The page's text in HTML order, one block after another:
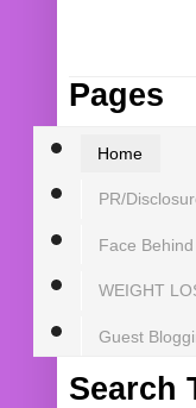
Pages
Home
PR/
Face
WEIGHT
Guest
Search